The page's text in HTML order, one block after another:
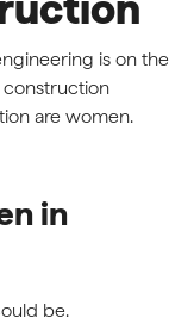
is on the
construction
are women.
in
be.